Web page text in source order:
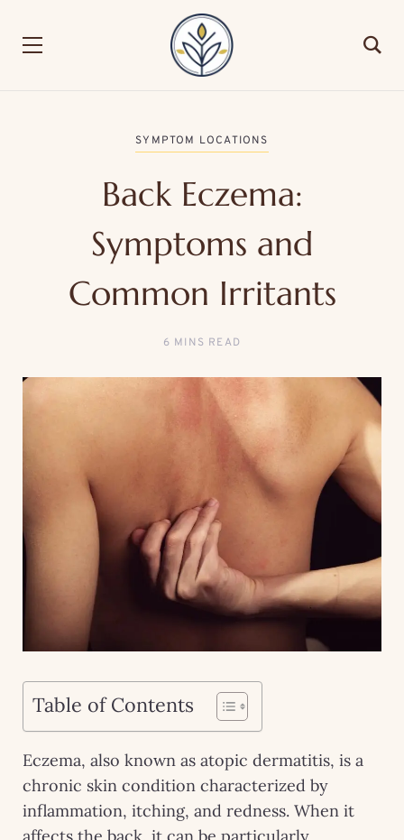
SYMPTOM LOCATIONS
Back Eczema:
Symptoms and
Common Irritants
6 MINS READ
Table of Contents
Eczema, also known as atopic dermatitis, is a
chronic skin condition characterized by
inflammation, itching, and redness. When it
affects the back, it can be particularly